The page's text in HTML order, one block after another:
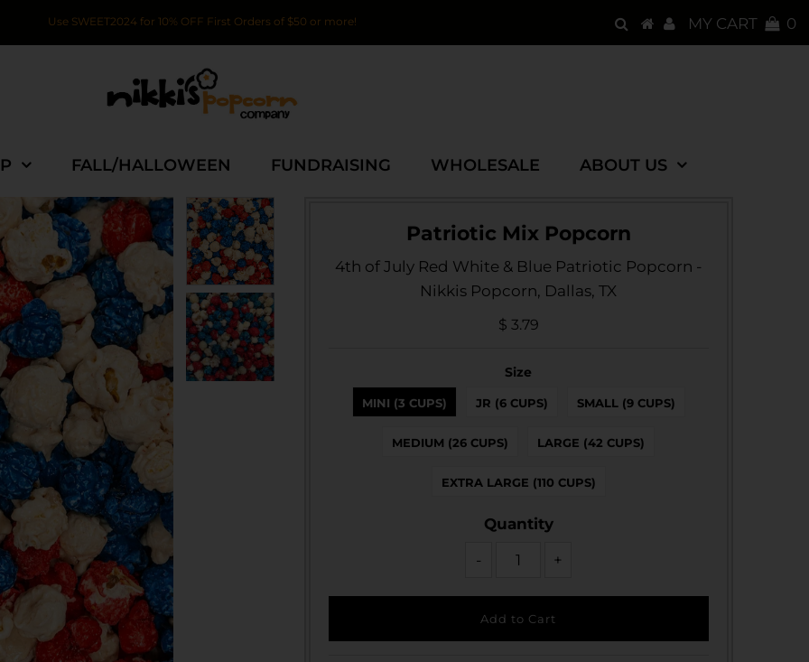
Use SWEET2024 for 10% OFF First Orders of $50 or more! MY CART 0
FALL/HALLOWEEN FUNDRAISING WHOLESALE ABOUT US
Patriotic Mix Popcorn
4th of July Red White & Blue Patriotic Popcorn -
Nikkis Popcorn, Dallas, TX
$ 3.79
Size
MINI (3 CUPS) JR (6 CUPS) SMALL (9 CUPS)
MEDIUM (26 CUPS) LARGE (42 CUPS)
EXTRA LARGE (110 CUPS)
Quantity
-
+